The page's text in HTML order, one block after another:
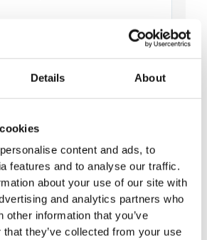
Details About
content and ads, to
features and to analyse our traffic.
about your use of our site with
and analytics partners who
other information that you’ve
they’ve collected from your use
e
t